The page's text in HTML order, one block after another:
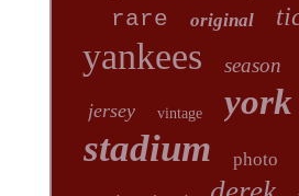
rare original
yankees season
jersey vintage york
stadium photo